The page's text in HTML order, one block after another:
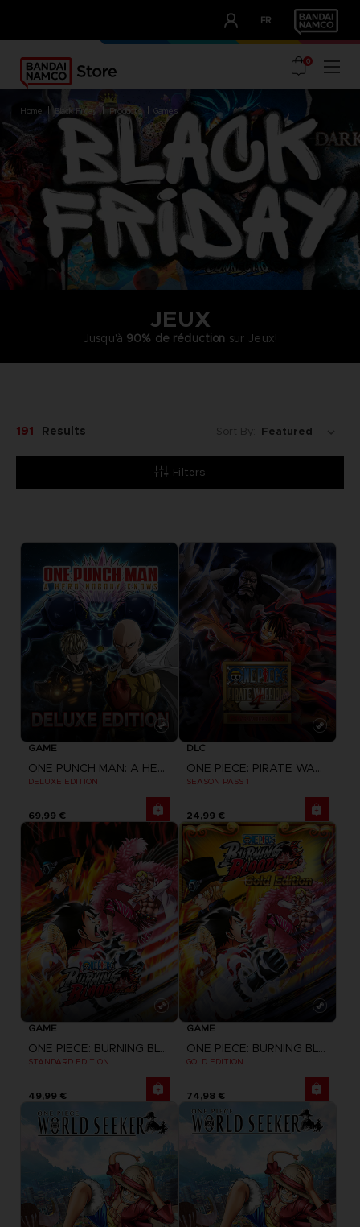
FR
OUR ADVANTAGES
0
home black friday products games
JEUX
Jusqu'à 90% de réduction sur Jeux!
Filters
191 Results Sort By:
GAME
ONE PUNCH MAN: A HERO NOBODY KNOWS
DELUXE EDITION
69,99 €
DLC
ONE PIECE: PIRATE WARRIORS 4
SEASON PASS 1
24,99 €
GAME
ONE PIECE: BURNING BLOOD
STANDARD EDITION
49,99 €
GAME
ONE PIECE: BURNING BLOOD
GOLD EDITION
74,98 €